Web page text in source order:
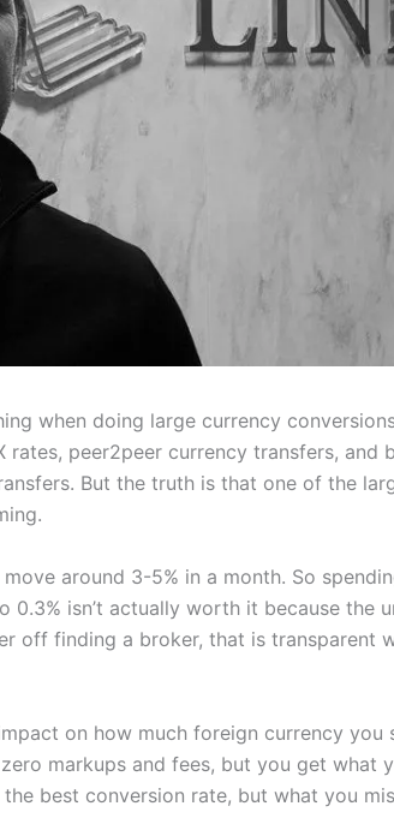
when doing large currency
peer2peer currency transfers, and
But the truth is that one of the
around 3-5% in a month. So
isn’t actually worth it because the
off finding a broker, that is transparent
on how much foreign currency you
markups and fees, but you get what
best conversion rate, but what you